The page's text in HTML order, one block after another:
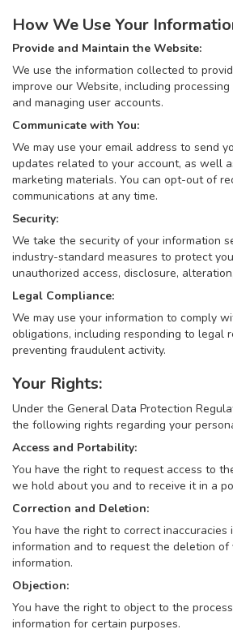
How We Use Your
Provide and Maintain the Website:
We use the information collected to
improve our Website, including
and managing user accounts.
Communicate with You:
We may use your email address to send
updates related to your account, as well
marketing materials. You can opt-out of
communications at any time.
Security:
We take the security of your information
industry-standard measures to protect
unauthorized access, disclosure,
Legal Compliance:
We may use your information to comply
obligations, including responding to legal
preventing fraudulent activity.
Your Rights:
Under the General Data Protection
the following rights regarding your
Access and Portability:
You have the right to request access to
we hold about you and to receive it in a
Correction and Deletion:
You have the right to correct inaccuracies
information and to request the deletion of
information.
Objection:
You have the right to object to the
information for certain purposes.